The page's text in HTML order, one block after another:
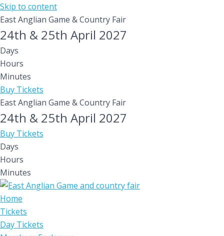
Skip to content
East Anglian Game & Country Fair
24th & 25th April 2027
Days
Hours
Minutes
Buy Tickets
East Anglian Game & Country Fair
24th & 25th April 2027
Buy Tickets
Days
Hours
Minutes
Home
Tickets
Day Tickets